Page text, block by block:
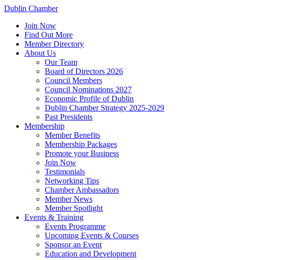
Dublin Chamber
Join Now
Find Out More
Member Directory
About Us
Our Team
Board of Directors 2026
Council Members
Council Nominations 2027
Economic Profile of Dublin
Dublin Chamber Strategy 2025-2029
Past Presidents
Membership
Member Benefits
Membership Packages
Promote your Business
Join Now
Testimonials
Networking Tips
Chamber Ambassadors
Member News
Member Spotlight
Events & Training
Events Programme
Upcoming Events & Courses
Sponsor an Event
Education and Development